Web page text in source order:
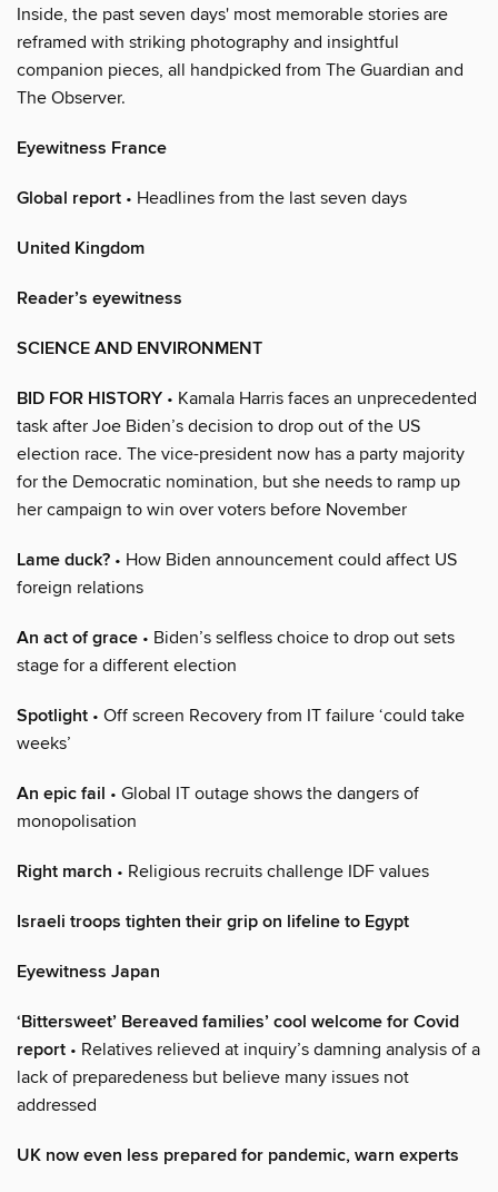
Inside, the past seven days' most memorable stories are
reframed with striking photography and insightful
companion pieces, all handpicked from The Guardian and
The Observer.
Eyewitness France
Global report • Headlines from the last seven days
United Kingdom
Reader’s eyewitness
SCIENCE AND ENVIRONMENT
BID FOR HISTORY • Kamala Harris faces an unprecedented
task after Joe Biden’s decision to drop out of the US
election race. The vice-president now has a party majority
for the Democratic nomination, but she needs to ramp up
her campaign to win over voters before November
Lame duck? • How Biden announcement could affect US
foreign relations
An act of grace • Biden’s selfless choice to drop out sets
stage for a different election
Spotlight • Off screen Recovery from IT failure ‘could take
weeks’
An epic fail • Global IT outage shows the dangers of
monopolisation
Right march • Religious recruits challenge IDF values
Israeli troops tighten their grip on lifeline to Egypt
Eyewitness Japan
‘Bittersweet’ Bereaved families’ cool welcome for Covid
report • Relatives relieved at inquiry’s damning analysis of a
lack of preparedeness but believe many issues not
addressed
UK now even less prepared for pandemic, warn experts